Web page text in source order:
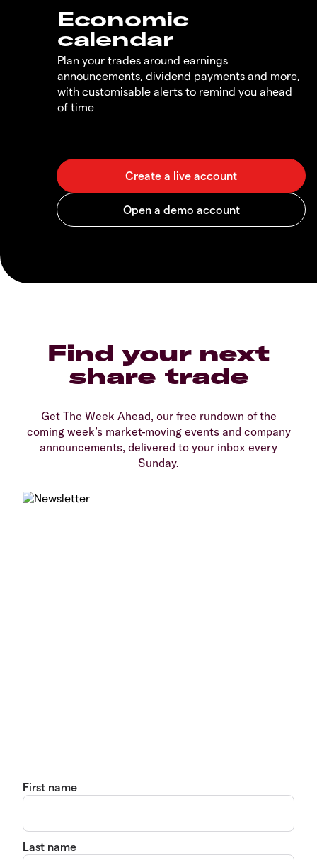
Economic
calendar
Plan your trades around earnings
announcements, dividend payments and more,
with customisable alerts to remind you ahead
of time
Find your next
share trade
Get The Week Ahead, our free rundown of the
coming week’s market-moving events and company
announcements, delivered to your inbox every
Sunday.
First name
Last name